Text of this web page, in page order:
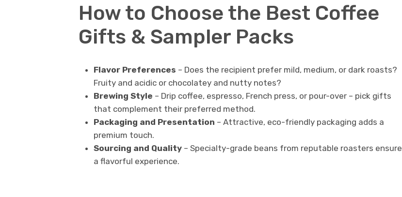
How to Choose the Best Coffee
Gifts & Sampler Packs
Flavor Preferences – Does the recipient prefer mild, medium, or dark roasts?
Fruity and acidic or chocolatey and nutty notes?
Brewing Style – Drip coffee, espresso, French press, or pour-over – pick gifts
that complement their preferred method.
Packaging and Presentation – Attractive, eco-friendly packaging adds a
premium touch.
Sourcing and Quality– Specialty-grade beans from reputable roasters ensure
a flavorful experience.